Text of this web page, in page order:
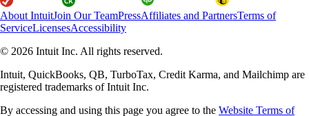
About IntuitJoin Our TeamPressAffiliates and PartnersTerms of
ServiceLicensesAccessibility
© 2026 Intuit Inc. All rights reserved.
Intuit, QuickBooks, QB, TurboTax, Credit Karma, and Mailchimp are
registered trademarks of Intuit Inc.
By accessing and using this page you agree to the Website Terms of